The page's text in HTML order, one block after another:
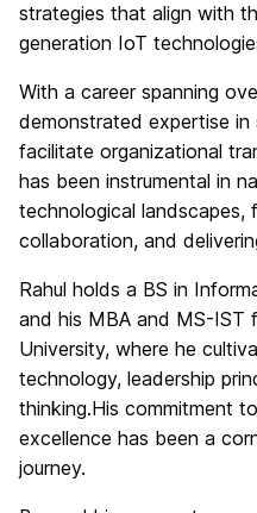
strategies that align with
generation IoT
With a career spanning
demonstrated expertise
facilitate organizational
has been instrumental in
technological landscapes,
collaboration, and
Rahul holds a BS in
and his MBA and MS-IST
University, where he
technology, leadership
thinking.His commitment
excellence has been a
journey.​